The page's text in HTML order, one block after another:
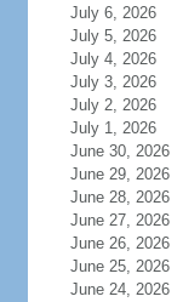
July 6, 2026
July 5, 2026
July 4, 2026
July 3, 2026
July 2, 2026
July 1, 2026
June 30, 2026
June 29, 2026
June 28, 2026
June 27, 2026
June 26, 2026
June 25, 2026
June 24, 2026